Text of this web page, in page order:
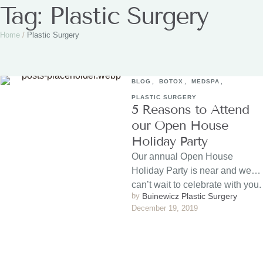
Tag: Plastic Surgery
Home / Plastic Surgery
BLOG BOTOX MEDSPA
PLASTIC SURGERY
5 Reasons to Attend
our Open House
Holiday Party
Our annual Open House
Holiday Party is near and we
can’t wait to celebrate with you.
Haven’t sent …
by Buinewicz Plastic Surgery
December 19, 2019